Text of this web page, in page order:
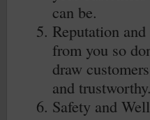
can be.
Reputation
from you so
draw
and trustworthy.
Safety and